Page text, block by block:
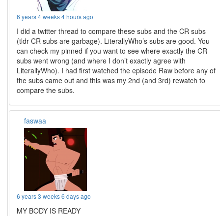
6 years 4 weeks 4 hours ago
I did a twitter thread to compare these subs and the CR subs
(tldr CR subs are garbage). LiterallyWho’s subs are good. You
can check my pinned if you want to see where exactly the CR
subs went wrong (and where I don’t exactly agree with
LiterallyWho). I had first watched the episode Raw before any of
the subs came out and this was my 2nd (and 3rd) rewatch to
compare the subs.
faswaa
6 years 3 weeks 6 days ago
MY BODY IS READY